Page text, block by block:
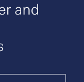
and